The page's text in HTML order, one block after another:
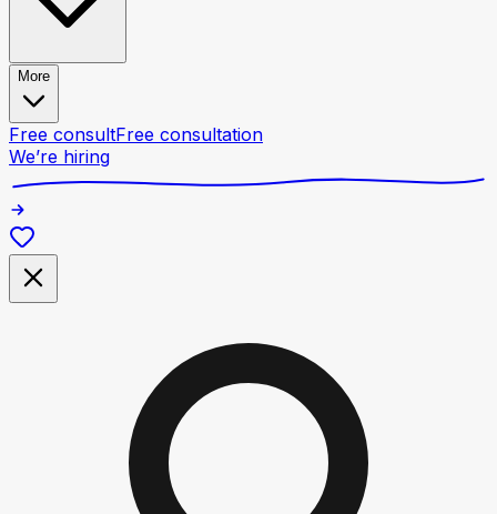
More
Free consultFree consultation
We’re hiring